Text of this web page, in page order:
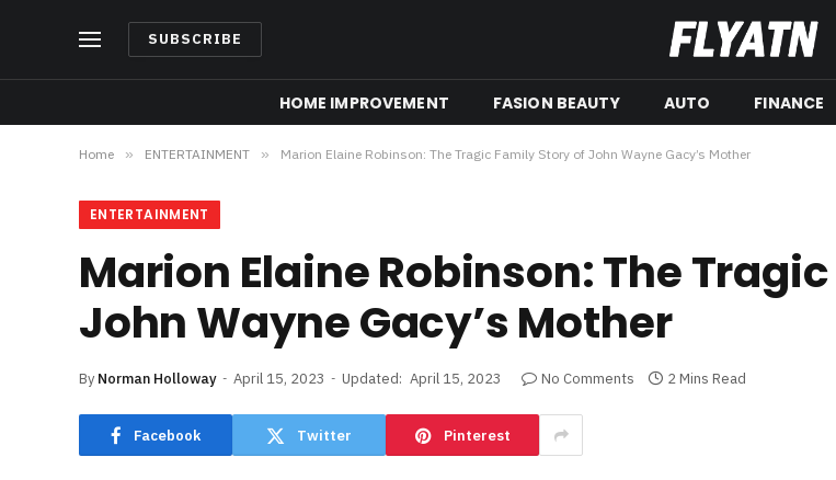
SUBSCRIBE
HOME IMPROVEMENT FASION BEAUTY AUTO FINANCE
Home » ENTERTAINMENT » Marion Elaine Robinson: The Tragic Family Story of John Wayne Gacy’s Mother
ENTERTAINMENT
Marion Elaine Robinson: The
John Wayne Gacy’s Mother
By Norman Holloway April 15, 2023 Updated: April 15, 2023 No Comments 2 Mins Read
Facebook Twitter Pinterest